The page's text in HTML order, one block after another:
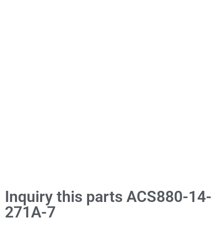
Inquiry this parts ACS880-14-
271A-7